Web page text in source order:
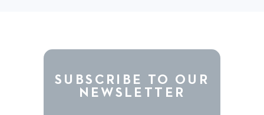
SUBSCRIBE TO OUR
NEWSLETTER